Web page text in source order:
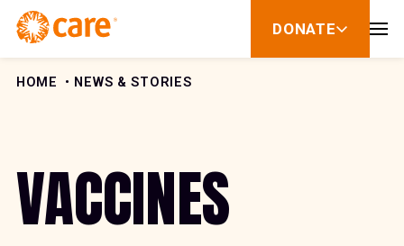
Skip to Content
DONATE
show
for
HOME NEWS & STORIES
VACCINES